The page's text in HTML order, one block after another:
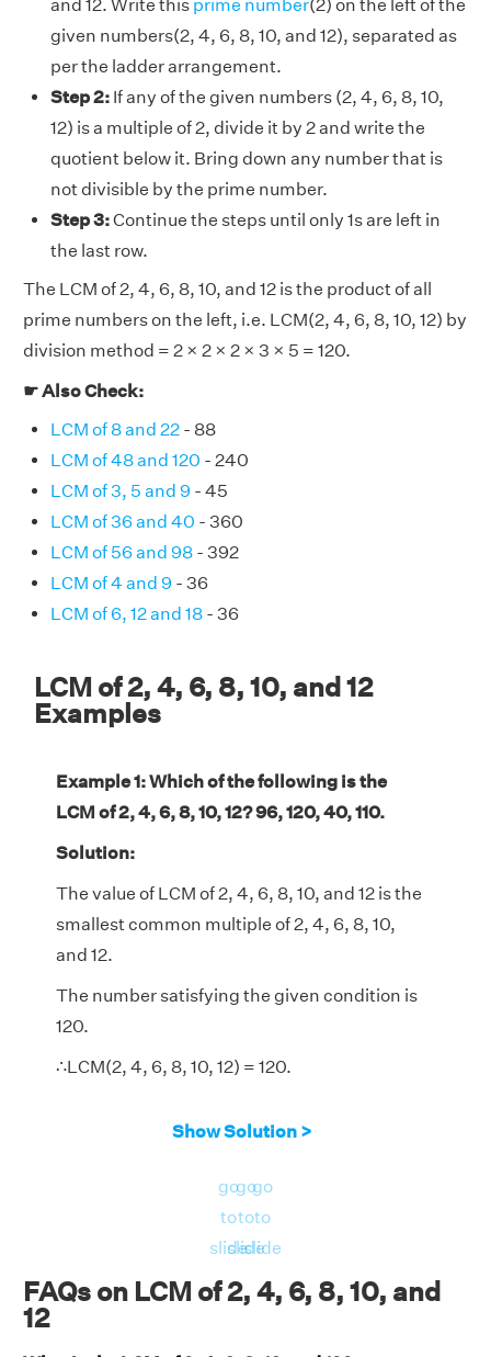
and 12. Write this prime number(2) on the left of the
given numbers(2, 4, 6, 8, 10, and 12), separated as
per the ladder arrangement.
Step 2: If any of the given numbers (2, 4, 6, 8, 10,
12) is a multiple of 2, divide it by 2 and write the
quotient below it. Bring down any number that is
not divisible by the prime number.
Step 3:Continue the steps until only 1s are left in
the last row.
The LCM of 2, 4, 6, 8, 10, and 12 is the product of all
prime numbers on the left, i.e. LCM(2, 4, 6, 8, 10, 12) by
division method = 2 × 2 × 2 × 3 × 5 = 120.
☛ Also Check:
LCM of 8 and 22 - 88
LCM of 48 and 120 - 240
LCM of 3, 5 and 9 - 45
LCM of 36 and 40 - 360
LCM of 56 and 98 - 392
LCM of 4 and 9 - 36
LCM of 6, 12 and 18 - 36
LCM of 2, 4, 6, 8, 10, and 12
Examples
Example 1: Which of the following is the
LCM of 2, 4, 6, 8, 10, 12? 96, 120, 40, 110.
Solution:
The value of LCM of 2, 4, 6, 8, 10, and 12 is the
smallest common multiple of 2, 4, 6, 8, 10,
and 12.
The number satisfying the given condition is
120.
∴LCM(2, 4, 6, 8, 10, 12) = 120.
Show Solution >
go
to
slide
go
to
slide
go
to
slide
FAQs on LCM of 2, 4, 6, 8, 10, and
12